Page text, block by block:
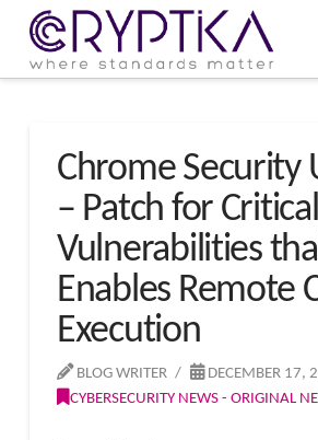
Chrome Security
– Patch for Critical
Vulnerabilities
Enables Remote
Execution
BLOG WRITER
DECEMBER 17,
CYBERSECURITY NEWS - ORIGINAL